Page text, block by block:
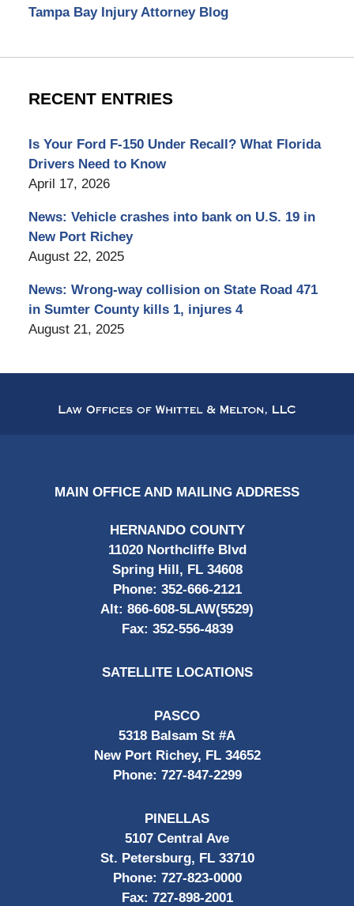
Tampa Bay Injury Attorney Blog
RECENT ENTRIES
Is Your Ford F-150 Under Recall? What Florida
Drivers Need to Know
April 17, 2026
News: Vehicle crashes into bank on U.S. 19 in
New Port Richey
August 22, 2025
News: Wrong-way collision on State Road 471
in Sumter County kills 1, injures 4
August 21, 2025
Information
MAIN OFFICE AND MAILING ADDRESS
HERNANDO COUNTY
11020 Northcliffe Blvd
Spring Hill, FL 34608
Phone: 352-666-2121
Alt: 866-608-5LAW(5529)
Fax: 352-556-4839
SATELLITE LOCATIONS
PASCO
5318 Balsam St #A
New Port Richey, FL 34652
Phone: 727-847-2299
PINELLAS
5107 Central Ave
St. Petersburg, FL 33710
Phone: 727-823-0000
Fax: 727-898-2001